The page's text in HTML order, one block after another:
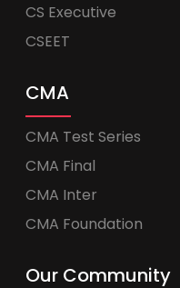
CS Executive
CSEET
CMA
CMA Test Series
CMA Final
CMA Inter
CMA Foundation
Our Community